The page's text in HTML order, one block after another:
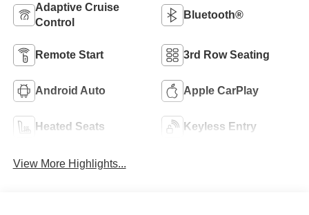
Adaptive Cruise
Control
Bluetooth®
Remote Start 3rd Row Seating
Android Auto Apple CarPlay
Heated Seats Keyless Entry
View More Highlights...